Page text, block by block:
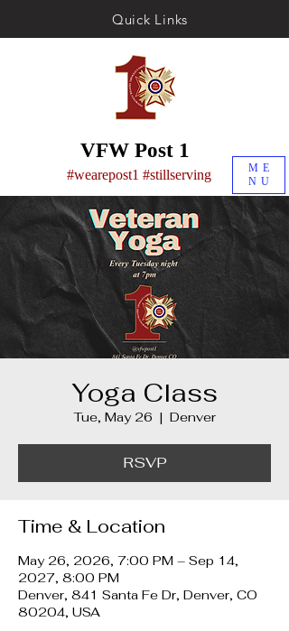
ME
NU
Quick Links
VFW Post 1
#wearepost1 #stillserving
Yoga Class
Tue, May 26
  |
Denver
RSVP
Time & Location
May 26, 2026, 7:00 PM – Sep 14,
2027, 8:00 PM
Denver, 841 Santa Fe Dr, Denver, CO
80204, USA